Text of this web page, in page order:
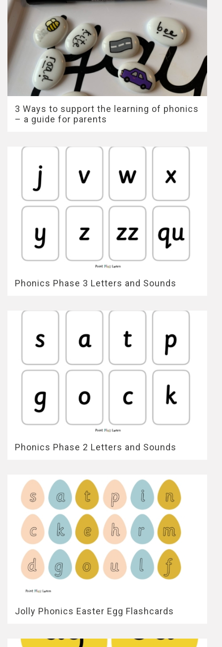
3 Ways to support the learning of phonics
– a guide for parents
Phonics Phase 3 Letters and Sounds
Phonics Phase 2 Letters and Sounds
Jolly Phonics Easter Egg Flashcards